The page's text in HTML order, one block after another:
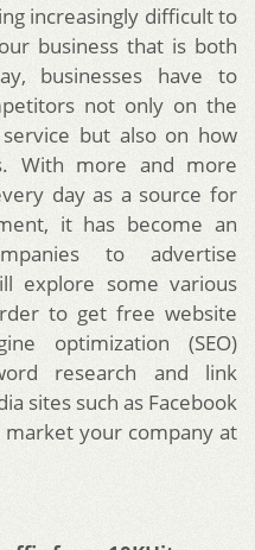
increasingly difficult to
business that is both
businesses have to
not only on the
but also on how
With more and more
day as a source for
it has become an
to advertise
explore some various
to get free website
optimization (SEO)
research and link
sites such as Facebook
your company at